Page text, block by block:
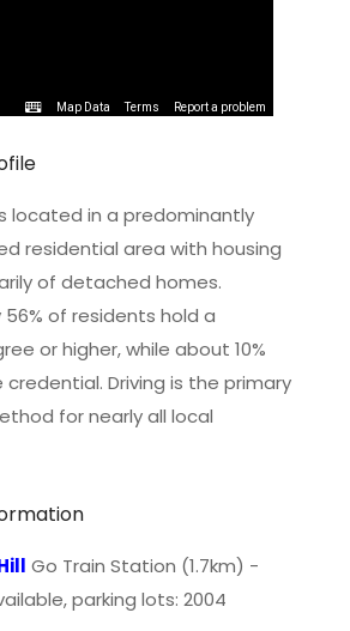
Map Data Terms Report a problem
located in a predominantly
residential area with housing
of detached homes.
of residents hold a
or higher, while about 10%
Driving is the primary
for nearly all local
Go Train Station (1.7km) -
parking lots: 2004